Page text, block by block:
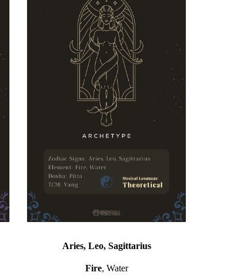
Aries, Leo, Sagittarius
Fire, Water